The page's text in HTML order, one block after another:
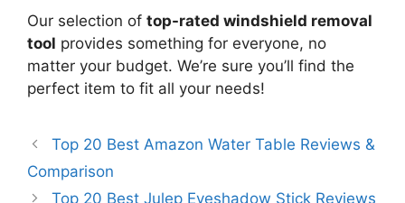
Our selection of top-rated windshield removal
tool provides something for everyone, no
matter your budget. We’re sure you’ll find the
perfect item to fit all your needs!
Top 20 Best Amazon Water Table Reviews &
Comparison
Top 20 Best Julep Eyeshadow Stick Reviews